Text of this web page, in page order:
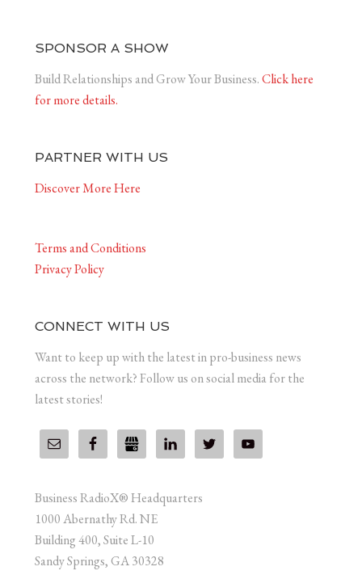
SPONSOR A SHOW
Build Relationships and Grow Your Business.Click here
for more details.
PARTNER WITH US
Discover More Here
Terms and Conditions
Privacy Policy
CONNECT WITH US
Want to keep up with the latest in pro-business news
across the network? Follow us on social media for the
latest stories!
Business RadioX® Headquarters
1000 Abernathy Rd. NE
Building 400, Suite L-10
Sandy Springs, GA 30328